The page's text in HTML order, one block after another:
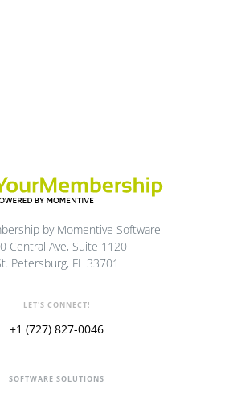
by Momentive Software
Central Ave, Suite 1120
Petersburg, FL 33701
LET'S CONNECT!
+1 (727) 827-0046
SOFTWARE SOLUTIONS